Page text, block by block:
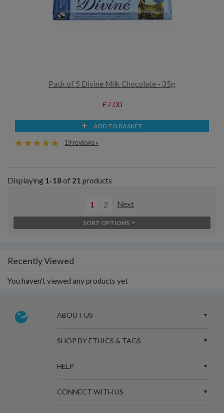
Pack of 5 Divine Milk Chocolate - 35g
£7.00
ADD TO BASKET
19 reviews »
Displaying 1-18of 21 products
1 2 Next
SORT OPTIONS
Recently Viewed
You haven't viewed any products yet
ABOUT US
SHOP BY ETHICS & TAGS
HELP
CONNECT WITH US